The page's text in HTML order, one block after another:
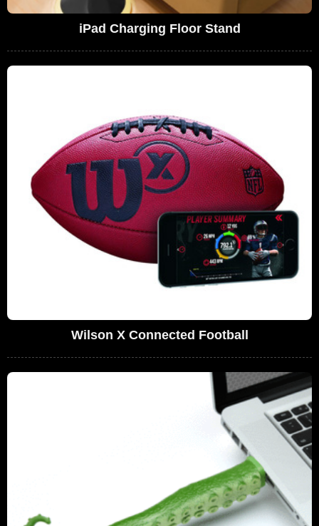
iPad Charging Floor Stand
Wilson X Connected Football